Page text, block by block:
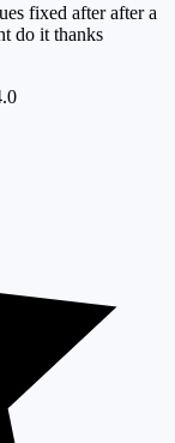
fixed after after a
do it thanks